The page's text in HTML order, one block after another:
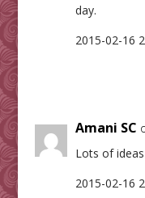
day.
2015-02-16
Amani SC
Lots of
2015-02-16